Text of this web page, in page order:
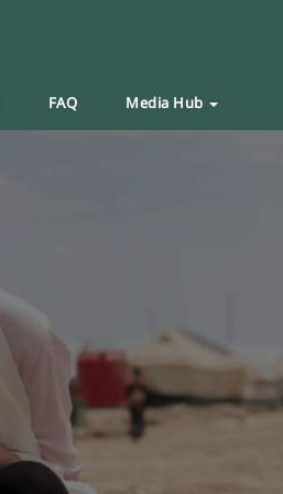
FAQ Media Hub